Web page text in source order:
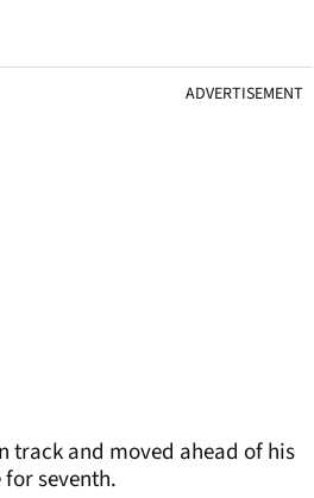
ADVERTISEMENT
track and moved ahead of his
seventh.